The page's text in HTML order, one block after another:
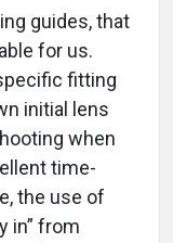
guides, that
for us.
fitting
initial lens
when
time-
the use of
in” from